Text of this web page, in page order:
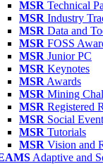
MSR Technical
MSR Industry
MSR Data and
MSR FOSS
MSR Junior PC
MSR Keynotes
MSR Awards
MSR Mining
MSR Registered
MSR Social
MSR Tutorials
MSR Vision and
Adaptive and